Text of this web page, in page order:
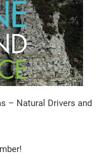
– Natural Drivers and